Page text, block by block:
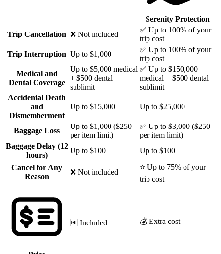
Serenity Protection
Trip Cancellation ❌ Not included
✅ Up to 100% of your
trip cost
Trip Interruption Up to $1,000
✅ Up to 100% of your
trip cost
Medical and
Dental Coverage
Up to $5,000 medical
+ $500 dental
sublimit
✅ Up to $150,000
medical + $500 dental
sublimit
Accidental Death
and
Dismemberment
Up to $15,000 Up to $25,000
Baggage Loss
Up to $1,000 ($250
per item limit)
✅ Up to $3,000 ($250
per item limit)
Baggage Delay (12
hours)
Up to $100 Up to $100
Cancel for Any
Reason
❌ Not included
⭐ Up to 75% of your
trip cost
🆓 Included 💰 Extra cost